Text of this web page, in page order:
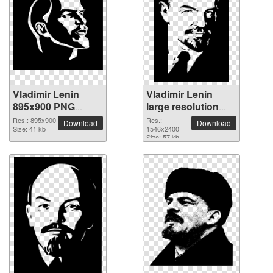
Vladimir Lenin
895x900 PNG
picture
Res.: 895x900
Size: 41 kb
Download
Vladimir Lenin
large resolution
1546x2400 PNG
picture
Res.:
1546x2400
Size: 57 kb
Download